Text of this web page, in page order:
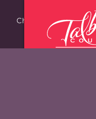
Choose Talbot County